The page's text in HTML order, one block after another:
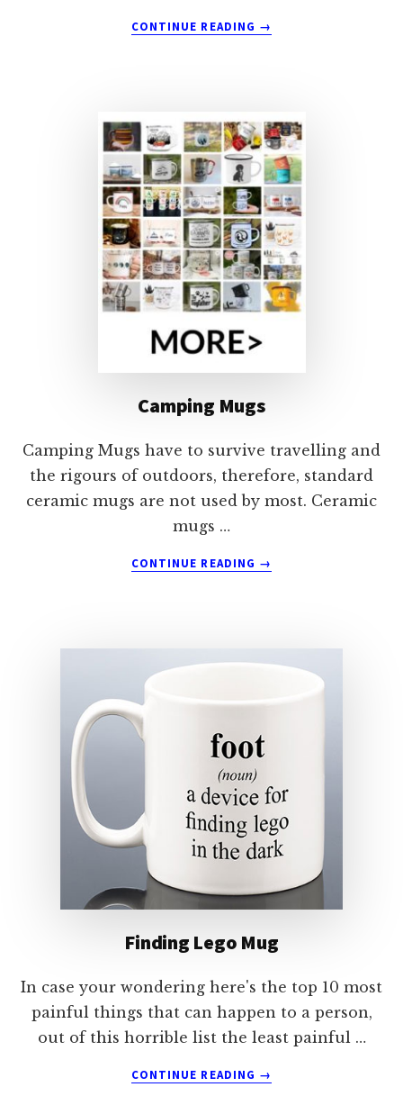
CONTINUE READING
ABOUT
→
Camping Mugs
Camping Mugs have to survive travelling and
the rigours of outdoors, therefore, standard
ceramic mugs are not used by most. Ceramic
mugs …
CONTINUE READING
ABOUT
→
Finding Lego Mug
In case your wondering here's the top 10 most
painful things that can happen to a person,
out of this horrible list the least painful …
CONTINUE READING
ABOUT
→